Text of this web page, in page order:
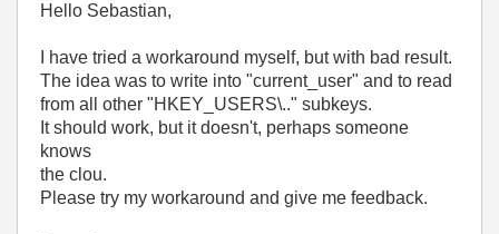
Hello Sebastian,
I have tried a workaround myself, but with bad result.
The idea was to write into "current_user" and to read
from all other "HKEY_USERS\.." subkeys.
It should work, but it doesn't, perhaps someone
knows
the clou.
Please try my workaround and give me feedback.